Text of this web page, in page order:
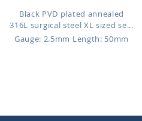
Black PVD plated annealed
316L surgical steel XL sized se...
Gauge: 2.5mm Length: 50mm